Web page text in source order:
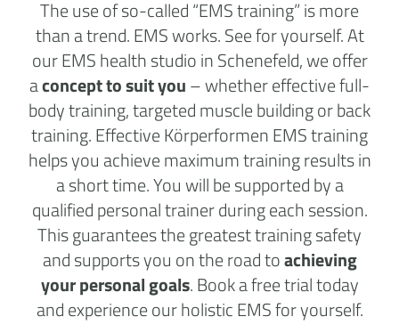
The use of so-called “EMS training” is more
than a trend. EMS works. See for yourself. At
our EMS health studio in Schenefeld, we offer
aconcept to suit you– whether effective full-
body training, targeted muscle building or back
training. Effective Körperformen EMS training
helps you achieve maximum training results in
a short time. You will be supported by a
qualified personal trainer during each session.
This guarantees the greatest training safety
and supports you on the road toachieving
your personal goals. Book a free trial today
and experience our holistic EMS for yourself.